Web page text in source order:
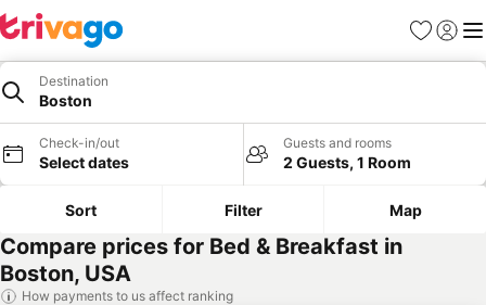
Favorites
Sign in
Destination
Boston
Check-in/out
Select dates
Guests and rooms
2 Guests, 1 Room
Sort Filter Map
Compare prices for Bed & Breakfast in
Boston, USA
How payments to us affect ranking